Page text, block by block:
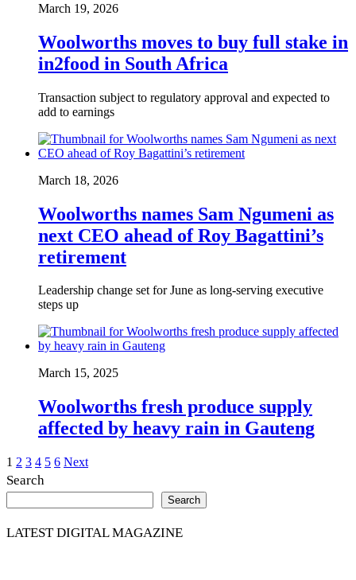
March 19, 2026
Woolworths moves to buy full stake in
in2food in South Africa
Transaction subject to regulatory approval and expected to
add to earnings
March 18, 2026
Woolworths names Sam Ngumeni as
next CEO ahead of Roy Bagattini’s
retirement
Leadership change set for June as long-serving executive
steps up
March 15, 2025
Woolworths fresh produce supply
affected by heavy rain in Gauteng
Posts
pagination
1 2 3 4 5 6 Next
Search
Search
LATEST DIGITAL MAGAZINE